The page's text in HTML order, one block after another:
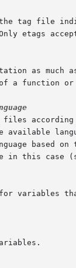
tag file
etags
as much
a function
available
based on
in this case
variables